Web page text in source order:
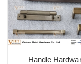
Handle